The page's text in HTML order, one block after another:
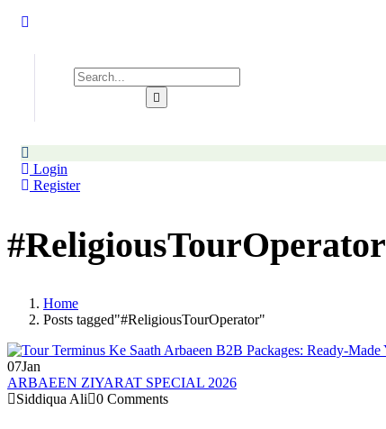
Login
Register
#ReligiousTourOperator
Home
Posts tagged"#ReligiousTourOperator"
07Jan
ARBAEEN ZIYARAT SPECIAL 2026
Siddiqua Ali
0 Comments